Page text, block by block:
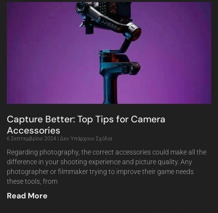
Capture Better: Top Tips for Camera
Accessories
6 Σεπτεμβρίου 2024 Δεν Υπάρχουν Σχόλια
Regarding photography, the correct accessories could make all the
difference in your shooting experience and picture quality. Any
photographer or filmmaker trying to improve their game needs
these tools, from
Read More